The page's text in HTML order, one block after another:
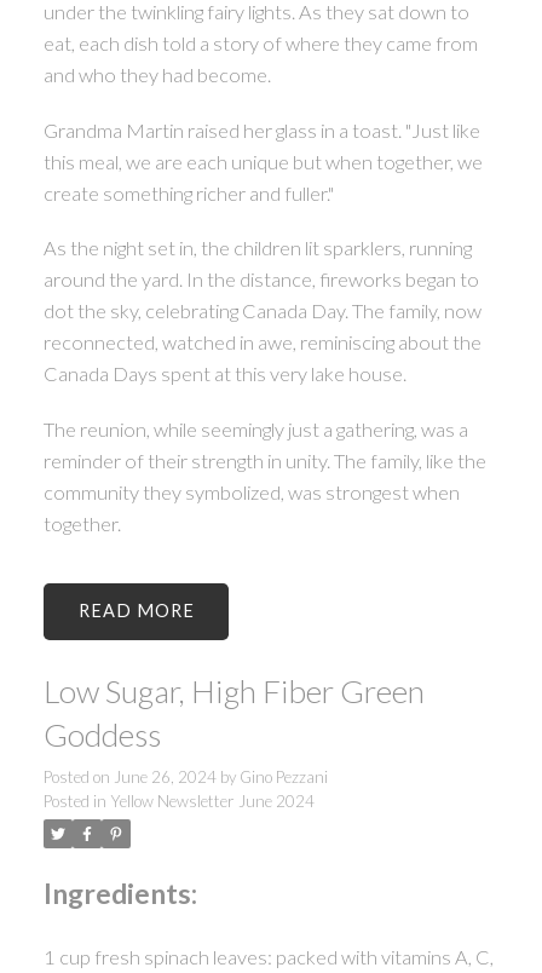
under the twinkling fairy lights. As they sat down to
eat, each dish told a story of where they came from
and who they had become.
Grandma Martin raised her glass in a toast. "Just like
this meal, we are each unique but when together, we
create something richer and fuller."
As the night set in, the children lit sparklers, running
around the yard. In the distance, fireworks began to
dot the sky, celebrating Canada Day. The family, now
reconnected, watched in awe, reminiscing about the
Canada Days spent at this very lake house.
The reunion, while seemingly just a gathering, was a
reminder of their strength in unity. The family, like the
community they symbolized, was strongest when
together.
READ
Low Sugar, High Fiber Green
Goddess
Posted on June 26, 2024 by Gino Pezzani
Posted in Yellow Newsletter June 2024
Ingredients:
1 cup fresh spinach leaves: packed with vitamins A, C,